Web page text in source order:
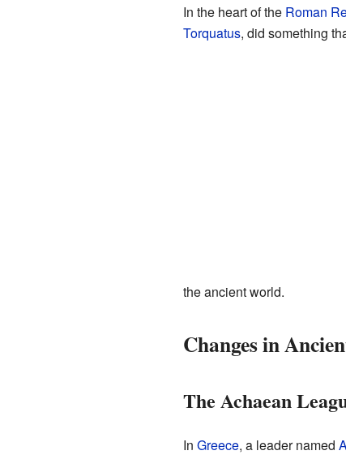
In the heart of the Roman
Torquatus, did something
the ancient world.
Changes in
The Achaean
In Greece, a leader named